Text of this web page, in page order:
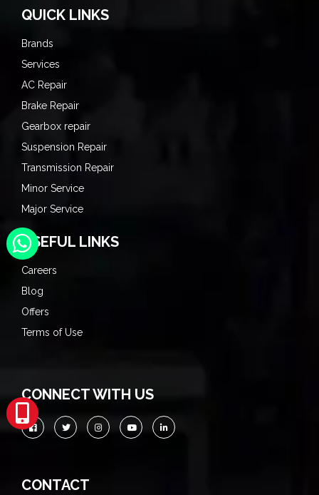
QUICK LINKS
Brands
Services
AC Repair
Brake Repair
Gearbox repair
Suspension Repair
Transmission Repair
Minor Service
Major Service
USEFUL LINKS
Careers
Blog
Offers
Terms of Use
CONNECT WITH US
CONTACT